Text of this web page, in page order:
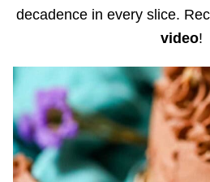
decadence in every slice.
video!